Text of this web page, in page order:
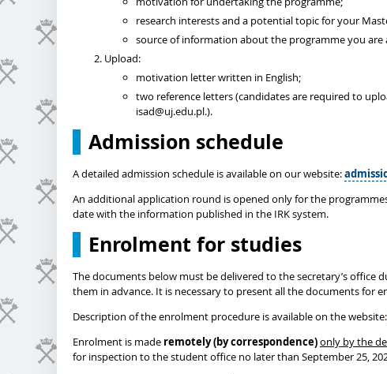
research interests and a potential topic for your
source of information about the programme you are
Upload:
motivation letter written in English;
two reference letters (candidates are required to
isad@uj.edu.pl.).
Admission schedule
A detailed admission schedule is available on our website:
An additional application round is opened only for the
date with the information published in the IRK system.
Enrolment for studies
The documents below must be delivered to the secretary’s office
them in advance. It is necessary to present all the documents for
Description of the enrolment procedure is available on the website:
Enrolment is made remotely (by correspondence)only by the
for inspection to the student office no later than September 25,